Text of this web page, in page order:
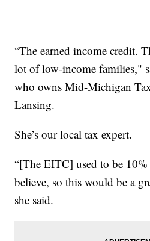
“The earned income credit.
lot of low-income families,"
who owns Mid-Michigan
Lansing.
She’s our local tax expert.
“[The EITC] used to be
believe, so this would be a
she said.